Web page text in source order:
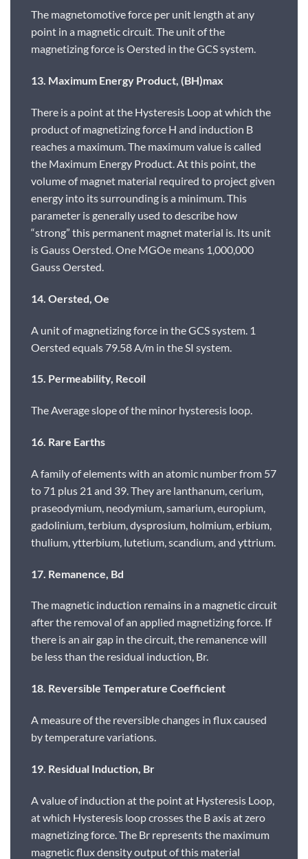
The magnetomotive force per unit length at any
point in a magnetic circuit. The unit of the
magnetizing force is Oersted in the GCS system.
13. Maximum Energy Product, (BH)max
There is a point at the Hysteresis Loop at which the
product of magnetizing force H and induction B
reaches a maximum. The maximum value is called
the Maximum Energy Product. At this point, the
volume of magnet material required to project given
energy into its surrounding is a minimum. This
parameter is generally used to describe how
“strong” this permanent magnet material is. Its unit
is Gauss Oersted. One MGOe means 1,000,000
Gauss Oersted.
14. Oersted, Oe
A unit of magnetizing force in the GCS system. 1
Oersted equals 79.58 A/m in the SI system.
15. Permeability, Recoil
The Average slope of the minor hysteresis loop.
16. Rare Earths
A family of elements with an atomic number from 57
to 71 plus 21 and 39. They are lanthanum, cerium,
praseodymium, neodymium, samarium, europium,
gadolinium, terbium, dysprosium, holmium, erbium,
thulium, ytterbium, lutetium, scandium, and yttrium.
17. Remanence, Bd
The magnetic induction remains in a magnetic circuit
after the removal of an applied magnetizing force. If
there is an air gap in the circuit, the remanence will
be less than the residual induction, Br.
18. Reversible Temperature Coefficient
A measure of the reversible changes in flux caused
by temperature variations.
19. Residual Induction, Br
A value of induction at the point at Hysteresis Loop,
at which Hysteresis loop crosses the B axis at zero
magnetizing force. The Br represents the maximum
magnetic flux density output of this material